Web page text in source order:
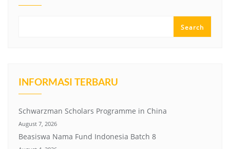
Search
INFORMASI TERBARU
Schwarzman Scholars Programme in China
August 7, 2026
Beasiswa Nama Fund Indonesia Batch 8